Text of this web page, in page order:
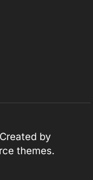
by
themes.